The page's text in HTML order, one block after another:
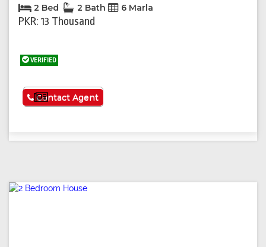
2 Bed 2 Bath 6 Marla
PKR: 13 Thousand
VERIFIED
See More
Contact Agent